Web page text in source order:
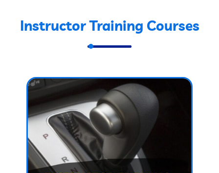
Instructor Training Courses